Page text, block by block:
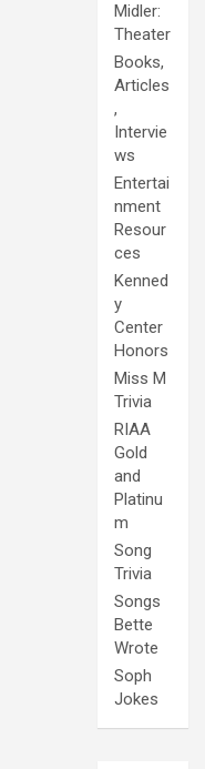
Midler:
Theater
Books,
Articles
,
Intervie
ws
Entertai
nment
Resour
ces
Kenned
y
Center
Honors
Miss M
Trivia
RIAA
Gold
and
Platinu
m
Song
Trivia
Songs
Bette
Wrote
Soph
Jokes